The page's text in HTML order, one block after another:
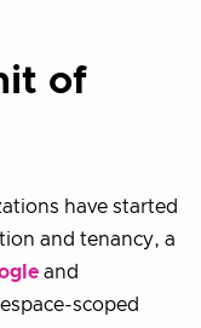
of
have started
and tenancy, a
and
scoped